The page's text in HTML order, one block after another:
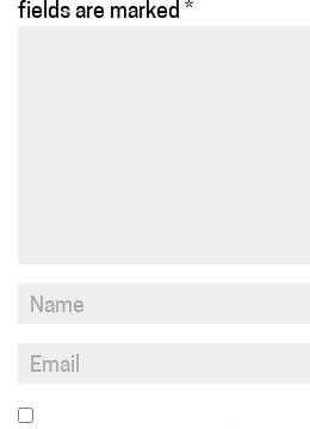
fields are marked *